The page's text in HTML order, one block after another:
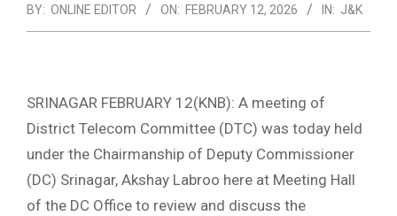
BY: ONLINE EDITOR ON: FEBRUARY 12, 2026 IN: J&K
SRINAGAR FEBRUARY 12(KNB): A meeting of
District Telecom Committee (DTC) was today held
under the Chairmanship of Deputy Commissioner
(DC) Srinagar, Akshay Labroo here at Meeting Hall
of the DC Office to review and discuss the